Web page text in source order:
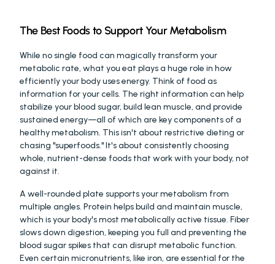
The Best Foods to Support Your Metabolism
While no single food can magically transform your
metabolic rate, what you eat plays a huge role in how
efficiently your body uses energy. Think of food as
information for your cells. The right information can help
stabilize your blood sugar, build lean muscle, and provide
sustained energy—all of which are key components of a
healthy metabolism. This isn't about restrictive dieting or
chasing "superfoods." It's about consistently choosing
whole, nutrient-dense foods that work with your body, not
against it.
A well-rounded plate supports your metabolism from
multiple angles. Protein helps build and maintain muscle,
which is your body's most metabolically active tissue. Fiber
slows down digestion, keeping you full and preventing the
blood sugar spikes that can disrupt metabolic function.
Even certain micronutrients, like iron, are essential for the